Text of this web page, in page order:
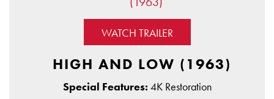
WATCH TRAILER
HIGH AND LOW (1963)
Special Features: 4K Restoration